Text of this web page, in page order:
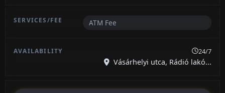
ATM Fee
24/7
Vásárhelyi utca, Rádió lakó...